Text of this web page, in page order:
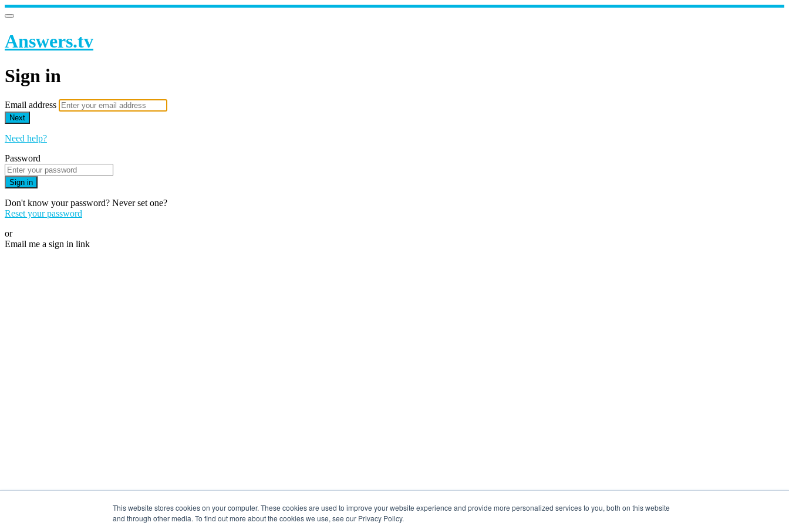
This website stores cookies on your computer. These cookies are used to improve your website experience and provide more personalized services to you, both on this website
and through other media. To find out more about the cookies we use, see our Privacy Policy.
Answers.tv
Sign in
Email address
Next
Need help?
Password
Sign in
Don't know your password? Never set one?
Reset your password
or
Email me a sign in link